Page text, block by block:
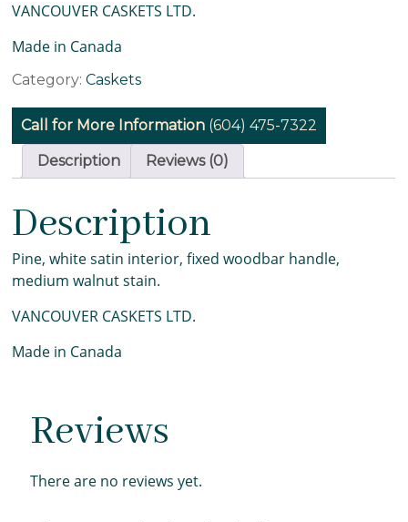
VANCOUVER CASKETS LTD.
Made in Canada
Mocha
quantity
Category:Caskets
Call for More Information (604) 475-7322
Description Reviews (0)
Description
Pine, white satin interior, fixed woodbar handle,
medium walnut stain.
VANCOUVER CASKETS LTD.
Made in Canada
Reviews
There are no reviews yet.